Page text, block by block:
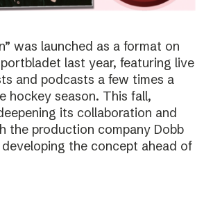
was launched as a format on
last year, featuring live
and podcasts a few times a
hockey season. This fall,
its collaboration and
the production company Dobb
the concept ahead of